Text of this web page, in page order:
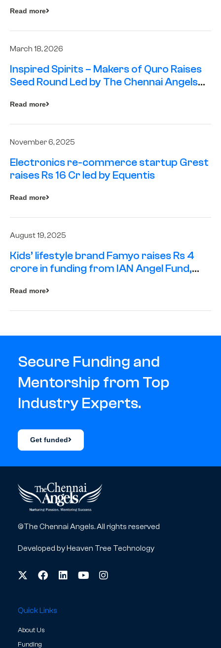
Read more
March 18, 2026
Inspired Spirits – Makers of Quro Raises
Seed Round Led by The Chennai Angels
Read more
November 6, 2025
Electronics re-commerce startup Grest
raises Rs 16 Cr led by Equentis
Read more
August 19, 2025
Kids’ lifestyle brand Famyo raises Rs 4
crore in funding from IAN Angel Fund,
Read more
Secure Funding and
Mentorship from Top
Industry Experts.
Get funded
©The Chennai Angels. All rights reserved
Developed byHeaven Tree Technology
Quick Links
About Us
Funding